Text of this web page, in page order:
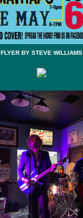
FLYER BY STEVE WILLIAMS